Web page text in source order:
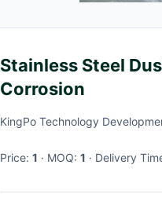
Stainless Steel
Corrosion
KingPo Technology
Price: 1 · MOQ: 1 · Delivery